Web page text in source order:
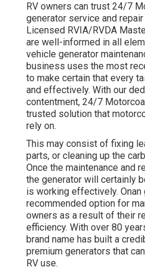
RV owners can trust 24/7
generator service and
Licensed RVIA/RVDA
are well-informed in all
vehicle generator
business uses the most
to make certain that every
and effectively. With our
contentment, 24/7
trusted solution that
rely on.
This may consist of fixing
parts, or cleaning up the
Once the maintenance and
the generator will certainly
is working effectively. Onan
recommended option for
owners as a result of their
efficiency. With over 80
brand name has built a
premium generators that
RV use.